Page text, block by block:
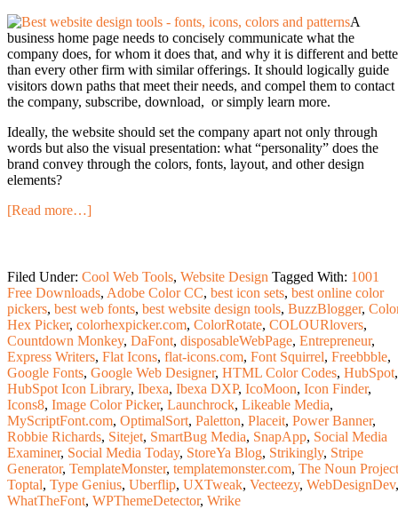
A
business home page needs to concisely communicate what the
company does, for whom it does that, and why it is different and
than every other firm with similar offerings. It should logically guide
visitors down paths that meet their needs, and compel them to contact
the company, subscribe, download, or simply learn more.
Ideally, the website should set the company apart not only through
words but also the visual presentation: what “personality” does the
brand convey through the colors, fonts, layout, and other design
elements?
[Read more…]
Filed Under: Cool Web Tools, Website Design Tagged With: 1001
Free Downloads, Adobe Color CC, best icon sets, best online color
pickers, best web fonts, best website design tools, BuzzBlogger,
Hex Picker, colorhexpicker.com, ColorRotate, COLOURlovers,
Countdown Monkey, DaFont, disposableWebPage, Entrepreneur,
Express Writers, Flat Icons, flat-icons.com, Font Squirrel, Freebbble,
Google Fonts, Google Web Designer, HTML Color Codes, HubSpot,
HubSpot Icon Library, Ibexa, Ibexa DXP, IcoMoon, Icon Finder,
Icons8, Image Color Picker, Launchrock, Likeable Media,
MyScriptFont.com, OptimalSort, Paletton, Placeit, Power Banner,
Robbie Richards, Sitejet, SmartBug Media, SnapApp, Social Media
Examiner, Social Media Today, StoreYa Blog, Strikingly, Stripe
Generator, TemplateMonster, templatemonster.com, The Noun Project
Toptal, Type Genius, Uberflip, UXTweak, Vecteezy, WebDesignDev,
WhatTheFont, WPThemeDetector, Wrike